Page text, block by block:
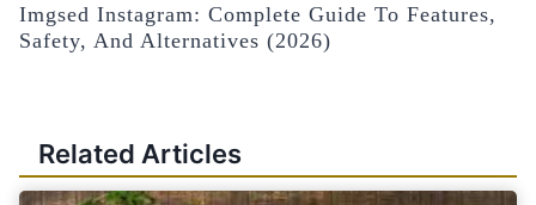
Imgsed Instagram: Complete Guide To Features,
Safety, And Alternatives (2026)
Related Articles